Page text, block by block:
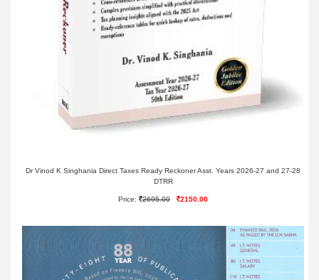
Dr Vinod K Singhania Direct Taxes Ready Reckoner Asst. Years 2026-27 and 27-28
DTRR
Price: 2695.00 2150.00